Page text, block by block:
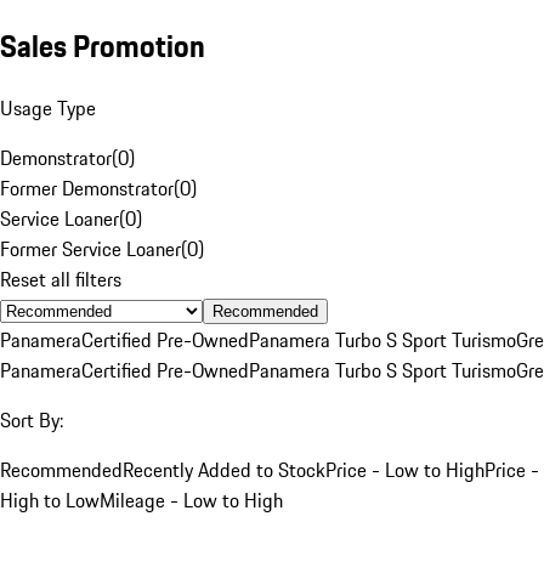
Sales Promotion
Usage Type
Demonstrator(0)
Former Demonstrator(0)
Service Loaner(0)
Former Service Loaner(0)
Reset all filters
Recommended
PanameraCertified Pre-OwnedPanamera Turbo S Sport Turismo
PanameraCertified Pre-OwnedPanamera Turbo S Sport Turismo
Sort By:
RecommendedRecently Added to StockPrice - Low to HighPrice -
High to LowMileage - Low to High